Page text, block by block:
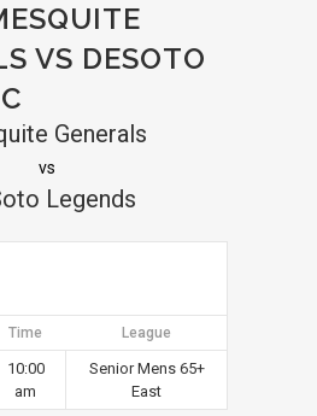
VS DESOTO
Generals
vs
Legends
Time League
10:00
am
Senior Mens 65+
East